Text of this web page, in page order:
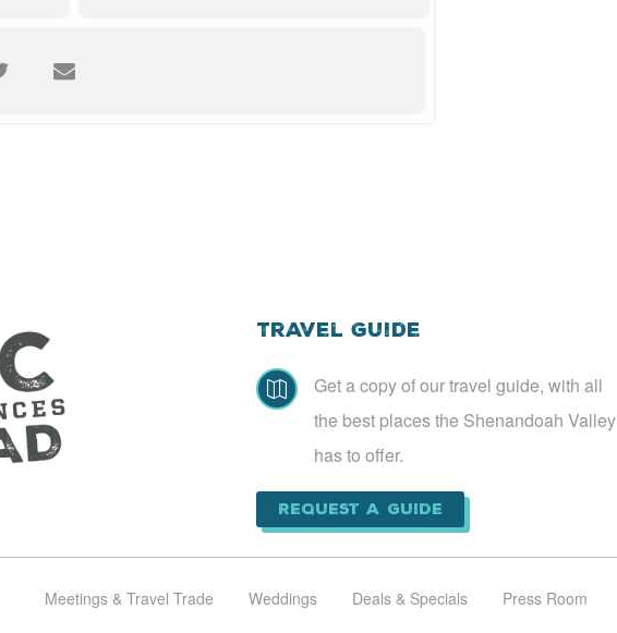
Travel Guide

Get a copy of our travel guide, with all
the best places the Shenandoah Valley
has to offer.
Request a Guide
Meetings & Travel Trade Weddings Deals & Specials Press Room